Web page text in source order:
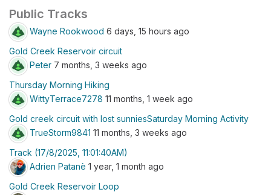
Public Tracks
Wayne Rookwood 6 days, 15 hours ago
Gold Creek Reservoir circuit
Peter 7 months, 3 weeks ago
Thursday Morning Hiking
WittyTerrace7278 11 months, 1 week ago
Gold creek circuit with lost sunniesSaturday Morning Activity
TrueStorm9841 11 months, 3 weeks ago
Track (17/8/2025, 11:01:40AM)
Adrien Patanè 1 year, 1 month ago
Gold Creek Reservoir Loop